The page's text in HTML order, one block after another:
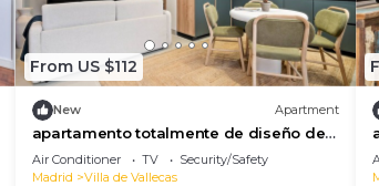
From US $112
New Apartment
apartamento totalmente de diseño de
alquiler temporal
Air Conditioner TV
Security/Safety
Madrid
Villa de Vallecas